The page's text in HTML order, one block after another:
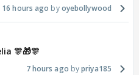
16 hours ago oyebollywood
🎊🎁🎊
7 hours ago priya185